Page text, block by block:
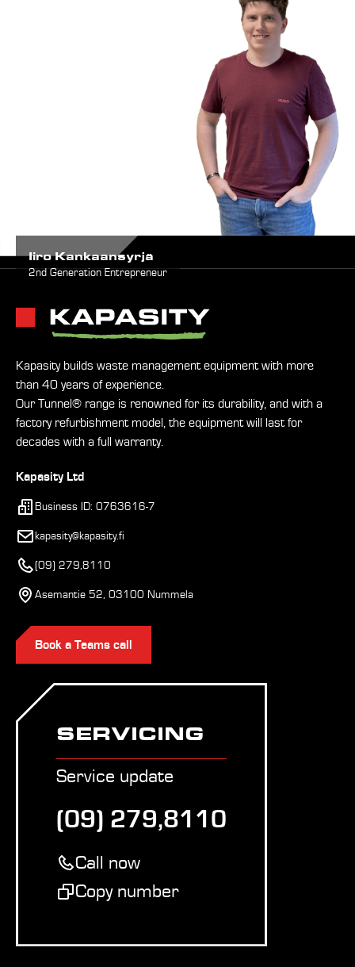
Iiro Kankaansyrjä
2nd Generation Entrepreneur
Kapasity builds waste management equipment with more
than 40 years of experience.
Our Tunnel® range is renowned for its durability, and with a
factory refurbishment model, the equipment will last for
decades with a full warranty.
Kapasity Ltd
Business ID: 0763616-7
kapasity@kapasity.fi
(09) 279,8110
Asemantie 52, 03100 Nummela
Book a Teams call
SERVICING
Service update
(09) 279,8110
Call now
Copy number